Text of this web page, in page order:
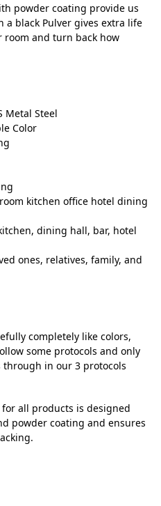
powder coating provide us
a black Pulver gives extra life
room and turn back how
Metal Steel
Color
kitchen office hotel dining
dining hall, bar, hotel
ones, relatives, family, and
completely like colors,
some protocols and only
in our 3 protocols
all products is designed
powder coating and ensures